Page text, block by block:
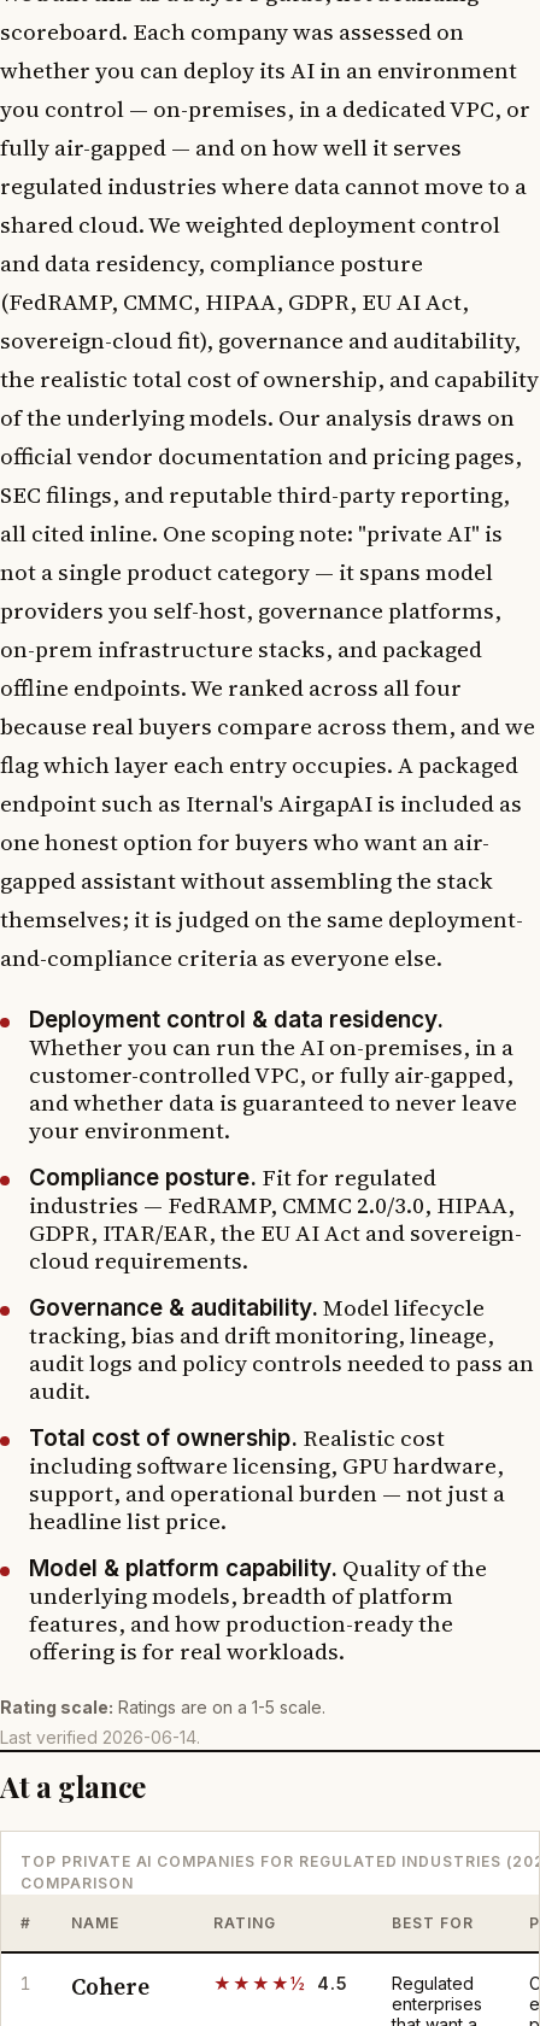
scoreboard. Each company was assessed on
whether you can deploy its AI in an environment
you control — on-premises, in a dedicated VPC, or
fully air-gapped — and on how well it serves
regulated industries where data cannot move to a
shared cloud. We weighted deployment control
and data residency, compliance posture
(FedRAMP, CMMC, HIPAA, GDPR, EU AI Act,
sovereign-cloud fit), governance and auditability,
the realistic total cost of ownership, and capability
of the underlying models. Our analysis draws on
official vendor documentation and pricing pages,
SEC filings, and reputable third-party reporting,
all cited inline. One scoping note: "private AI" is
not a single product category — it spans model
providers you self-host, governance platforms,
on-prem infrastructure stacks, and packaged
offline endpoints. We ranked across all four
because real buyers compare across them, and we
flag which layer each entry occupies. A packaged
endpoint such as Iternal's AirgapAI is included as
one honest option for buyers who want an air-
gapped assistant without assembling the stack
themselves; it is judged on the same deployment-
and-compliance criteria as everyone else.
Deployment control & data residency.
Whether you can run the AI on-premises, in a
customer-controlled VPC, or fully air-gapped,
and whether data is guaranteed to never leave
your environment.
Compliance posture. Fit for regulated
industries — FedRAMP, CMMC 2.0/3.0, HIPAA,
GDPR, ITAR/EAR, the EU AI Act and sovereign-
cloud requirements.
Governance & auditability. Model lifecycle
tracking, bias and drift monitoring, lineage,
audit logs and policy controls needed to pass an
audit.
Total cost of ownership. Realistic cost
including software licensing, GPU hardware,
support, and operational burden — not just a
headline list price.
Model & platform capability. Quality of the
underlying models, breadth of platform
features, and how production-ready the
offering is for real workloads.
Rating scale: Ratings are on a 1-5 scale.
Last verified 2026-06-14.
At a glance
TOP PRIVATE AI COMPANIES FOR REGULATED INDUSTRIES
COMPARISON
# NAME RATING BEST FOR
1 Cohere ★★★★½ 4.5
Regulated
enterprises